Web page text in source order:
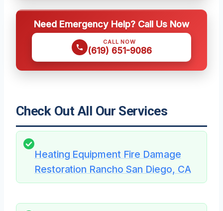
Need Emergency Help? Call Us Now
CALL NOW
(619) 651-9086
Check Out All Our Services
Heating Equipment Fire Damage
Restoration Rancho San Diego, CA